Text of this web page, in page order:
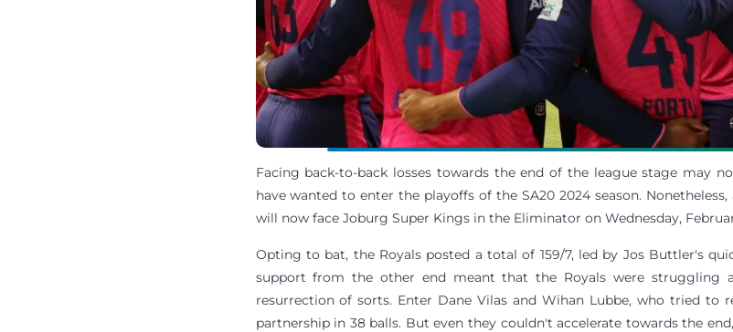
Facing back-to-back losses towards the end of the league stage may
have wanted to enter the playoffs of the SA20 2024 season.
will now face Joburg Super Kings in the Eliminator on Wednesday,
Opting to bat, the Royals posted a total of 159/7, led by Jos Buttler's
support from the other end meant that the Royals were struggling
resurrection of sorts. Enter Dane Vilas and Wihan Lubbe, who tried to
partnership in 38 balls. But even they couldn't accelerate towards the